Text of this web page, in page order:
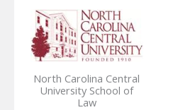
North Carolina Central
University School of
Law